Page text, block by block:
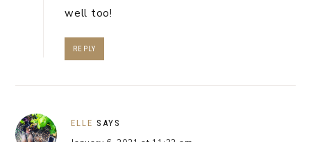
well too!
REPLY
ELLE SAYS